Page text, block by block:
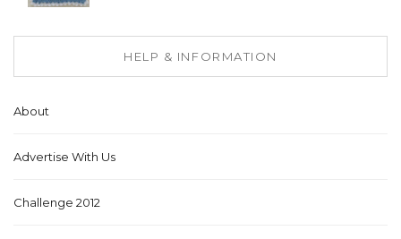
HELP & INFORMATION
About
Advertise With Us
Challenge 2012